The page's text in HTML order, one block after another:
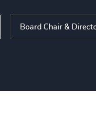
Board Chair &